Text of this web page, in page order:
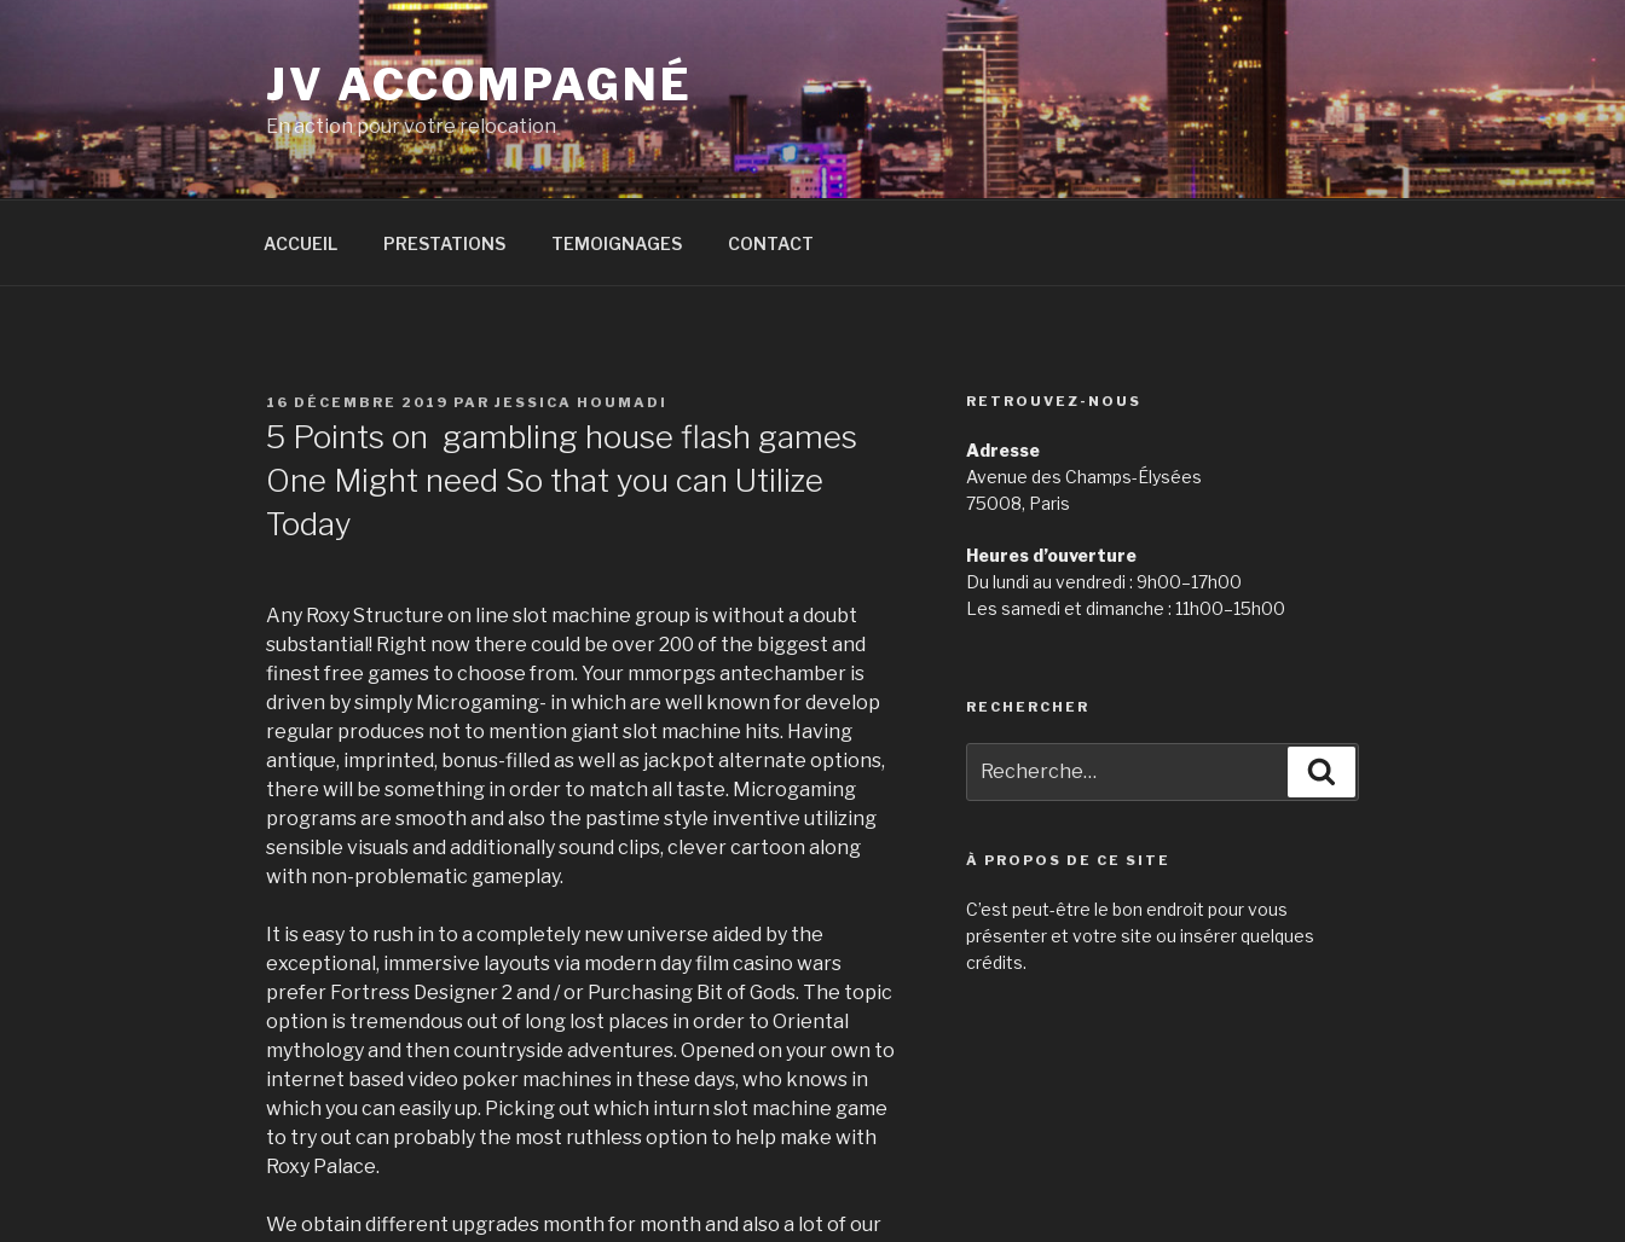
JV ACCOMPAGNÉ
En action pour votre relocation
ACCUEIL PRESTATIONS TEMOIGNAGES CONTACT
PUBLIÉ
LE
16 DÉCEMBRE 2019 PAR JESSICA HOUMADI
5 Points on gambling house flash games
One Might need So that you can Utilize
Today
Any Roxy Structure on line slot machine group is without a doubt
substantial! Right now there could be over 200 of the biggest and
finest free games to choose from. Your mmorpgs antechamber is
driven by simply Microgaming- in which are well known for develop
regular produces not to mention giant slot machine hits. Having
antique, imprinted, bonus-filled as well as jackpot alternate options,
there will be something in order to match all taste. Microgaming
programs are smooth and also the pastime style inventive utilizing
sensible visuals and additionally sound clips, clever cartoon along
with non-problematic gameplay.
It is easy to rush in to a completely new universe aided by the
exceptional, immersive layouts via modern day film casino wars
prefer Fortress Designer 2 and / or Purchasing Bit of Gods. The topic
option is tremendous out of long lost places in order to Oriental
mythology and then countryside adventures. Opened on your own to
internet based video poker machines in these days, who knows in
which you can easily up. Picking out which inturn slot machine game
to try out can probably the most ruthless option to help make with
Roxy Palace.
We obtain different upgrades month for month and also a lot of our
RETROUVEZ-NOUS
Adresse
Avenue des Champs-Élysées
75008, Paris
Heures d’ouverture
Du lundi au vendredi : 9h00–17h00
Les samedi et dimanche : 11h00–15h00
RECHERCHER
pour
À PROPOS DE CE SITE
C’est peut-être le bon endroit pour vous
présenter et votre site ou insérer quelques
crédits.